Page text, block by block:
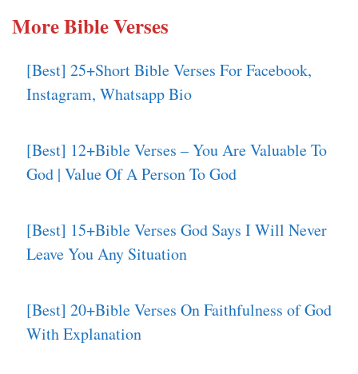
More Bible Verses
[Best] 25+Short Bible Verses For Facebook,
Instagram, Whatsapp Bio
[Best] 12+Bible Verses – You Are Valuable To
God | Value Of A Person To God
[Best] 15+Bible Verses God Says I Will Never
Leave You Any Situation
[Best] 20+Bible Verses On Faithfulness of God
With Explanation